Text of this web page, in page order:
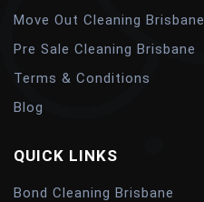
Move Out Cleaning Brisbane
Pre Sale Cleaning Brisbane
Terms & Conditions
Blog
QUICK LINKS
Bond Cleaning Brisbane